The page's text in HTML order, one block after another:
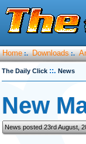
Home :. Downloads :.
The Daily Click ::. News
New
News posted 23rd August,